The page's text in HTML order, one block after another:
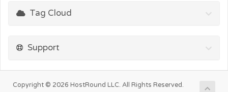
Tag Cloud
Support
Copyright © 2026 HostRound LLC. All Rights Reserved.